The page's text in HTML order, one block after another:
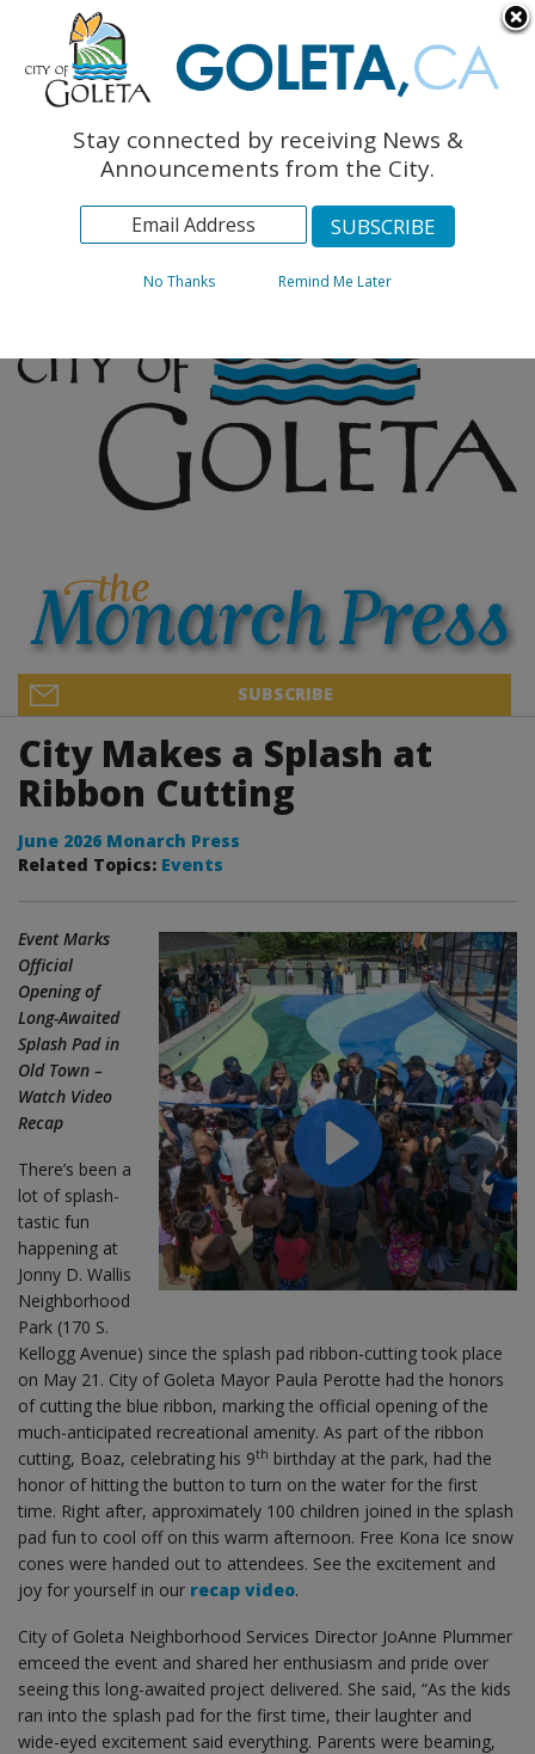
The Monarch Press
Topics
Archives
SUBSCRIBE
City Makes a Splash at
Ribbon Cutting
June 2026 Monarch Press
Related Topics: Events
Event Marks
Official
Opening of
Long-Awaited
Splash Pad in
Old Town –
Watch Video
Recap
There’s been a
lot of splash-
tastic fun
happening at
Jonny D. Wallis
Neighborhood
Park (170 S.
Kellogg Avenue) since the splash pad ribbon-cutting took place
on May 21. City of Goleta Mayor Paula Perotte had the honors
of cutting the blue ribbon, marking the official opening of the
much-anticipated recreational amenity. As part of the ribbon
cutting, Boaz, celebrating his 9th birthday at the park, had the
honor of hitting the button to turn on the water for the first
time. Right after, approximately 100 children joined in the splash
pad fun to cool off on this warm afternoon. Free Kona Ice snow
cones were handed out to attendees. See the excitement and
joy for yourself in our recap video.
City of Goleta Neighborhood Services Director JoAnne Plummer
emceed the event and shared her enthusiasm and pride over
seeing this long-awaited project delivered. She said, “As the kids
ran into the splash pad for the first time, their laughter and
wide-eyed excitement said everything. Parents were beaming,
Stay connected by receiving News &
Announcements from the City.
No Thanks Remind Me Later